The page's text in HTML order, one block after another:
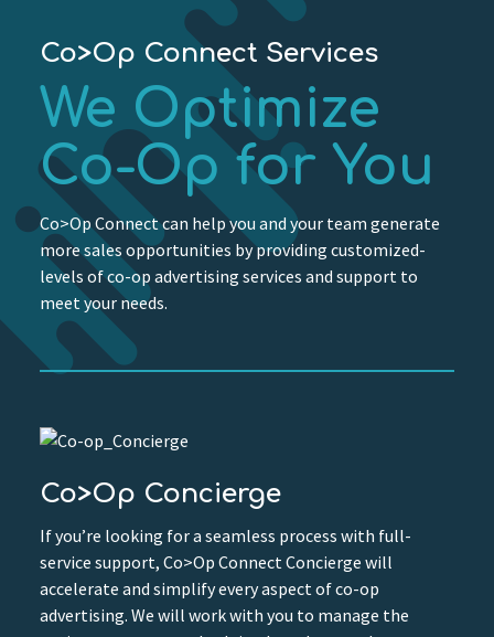
Co>Op Connect Services
We Optimize
Co-Op for You
Co>Op Connect can help you and your team generate
more sales opportunities by providing customized-
levels of co-op advertising services and support to
meet your needs.
Co>Op Concierge
If you’re looking for a seamless process with full-
service support, Co>Op Connect Concierge will
accelerate and simplify every aspect of co-op
advertising. We will work with you to manage the